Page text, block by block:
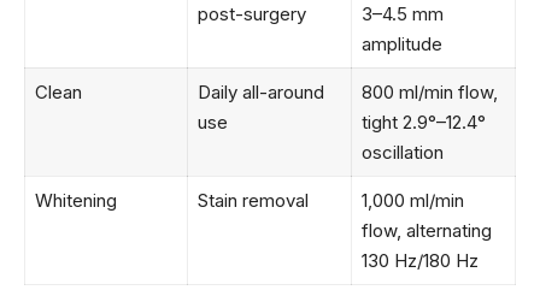
post-surgery
3–4.5 mm
amplitude
Clean
Daily all-around
use
800 ml/min flow,
tight 2.9°–12.4°
oscillation
Whitening Stain removal
1,000 ml/min
flow, alternating
130 Hz/180 Hz